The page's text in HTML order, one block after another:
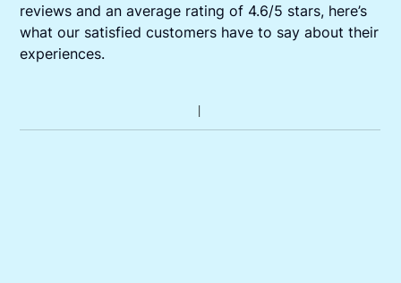
reviews and an average rating of 4.6/5 stars, here’s
what our satisfied customers have to say about their
experiences.